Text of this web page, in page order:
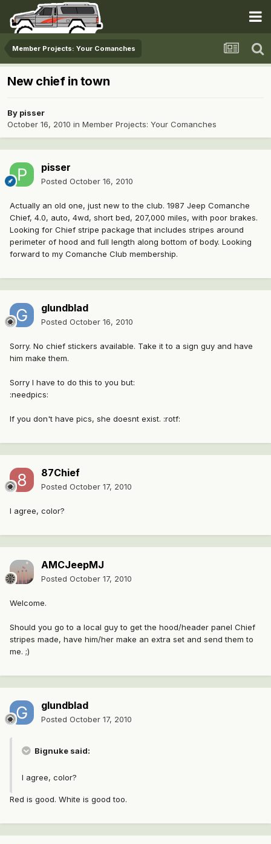
Member Projects: Your Comanches
New chief in town
By pisser
October 16, 2010 in Member Projects: Your Comanches
pisser
Posted October 16, 2010
Actually an old one, just new to the club. 1987 Jeep Comanche
Chief, 4.0, auto, 4wd, short bed, 207,000 miles, with poor brakes.
Looking for Chief stripe package that includes stripes around
perimeter of hood and full length along bottom of body. Looking
forward to my Comanche Club membership.
glundblad
Posted October 16, 2010
Sorry. No chief stickers available. Take it to a sign guy and have
him make them.
Sorry I have to do this to you but:
:needpics:
If you don't have pics, she doesnt exist. :rotf:
87Chief
Posted October 17, 2010
I agree, color?
AMCJeepMJ
Posted October 17, 2010
Welcome.
Should you go to a local guy to get the hood/header panel Chief
stripes made, have him/her make an extra set and send them to
me. ;)
glundblad
Posted October 17, 2010
Bignuke said:
I agree, color?
Red is good. White is good too.